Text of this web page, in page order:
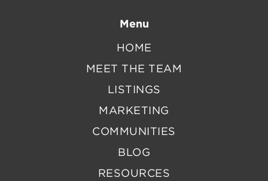
Menu
HOME
MEET THE TEAM
LISTINGS
MARKETING
COMMUNITIES
BLOG
RESOURCES